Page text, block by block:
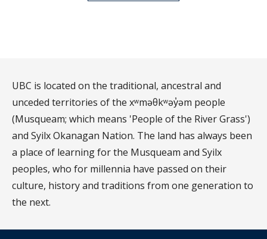
UBC is located on the traditional, ancestral and
unceded territories of the xʷməθkʷəy̓əm people
(Musqueam; which means 'People of the River Grass')
and Syilx Okanagan Nation. The land has always been
a place of learning for the Musqueam and Syilx
peoples, who for millennia have passed on their
culture, history and traditions from one generation to
the next.